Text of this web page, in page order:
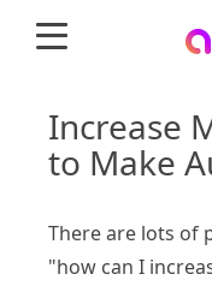
Increase
to Make
There are lots of
"how can I